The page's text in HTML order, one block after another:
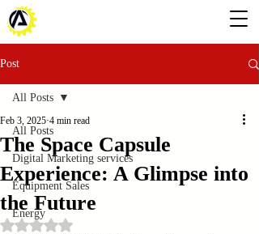
Post
All Posts
Digital Marketing services
Equipment Sales
Energy
All Posts
The Space Capsule
Experience: A Glimpse into
the Future
Feb 3, 2025 4 min read
Rated NaN out of 5 stars.